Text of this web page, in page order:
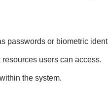
passwords or biometric
resources users can access.
the system.